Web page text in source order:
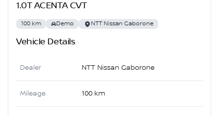
1.0T ACENTA CVT
100 km Demo NTT Nissan Gaborone
Vehicle Details
Dealer NTT Nissan Gaborone
Mileage 100 km